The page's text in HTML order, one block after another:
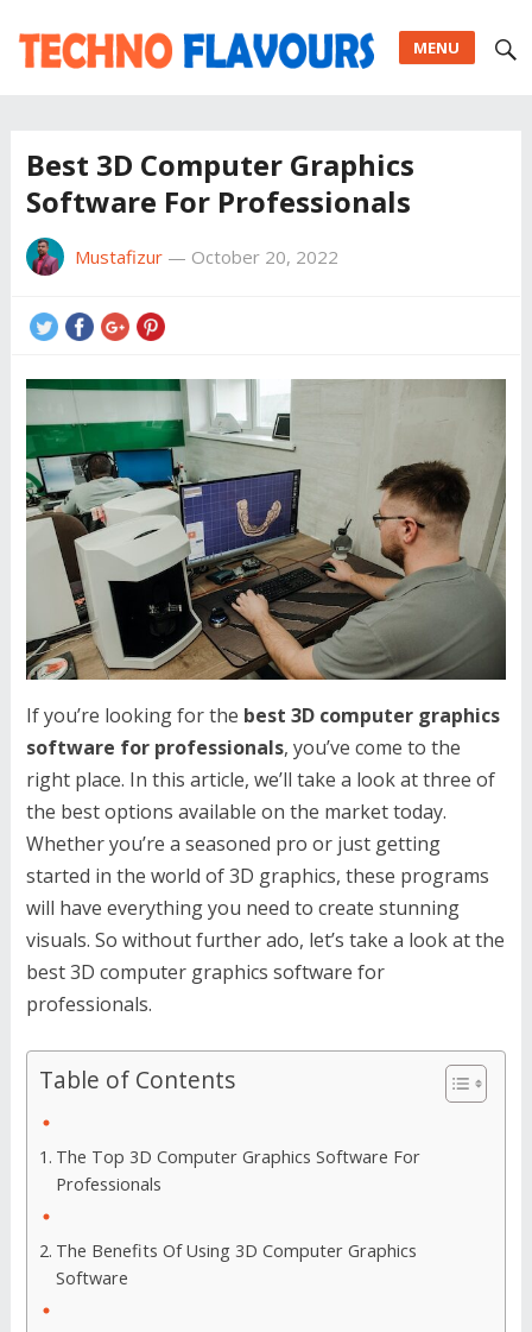
MENU
Best 3D Computer Graphics
Software For Professionals
Mustafizur— October 20, 2022
If you’re looking for the best 3D computer graphics
software for professionals, you’ve come to the
right place. In this article, we’ll take a look at three of
the best options available on the market today.
Whether you’re a seasoned pro or just getting
started in the world of 3D graphics, these programs
will have everything you need to create stunning
visuals. So without further ado, let’s take a look at the
best 3D computer graphics software for
professionals.
Table of Contents
The Top 3D Computer Graphics Software For
Professionals
The Benefits Of Using 3D Computer Graphics
Software